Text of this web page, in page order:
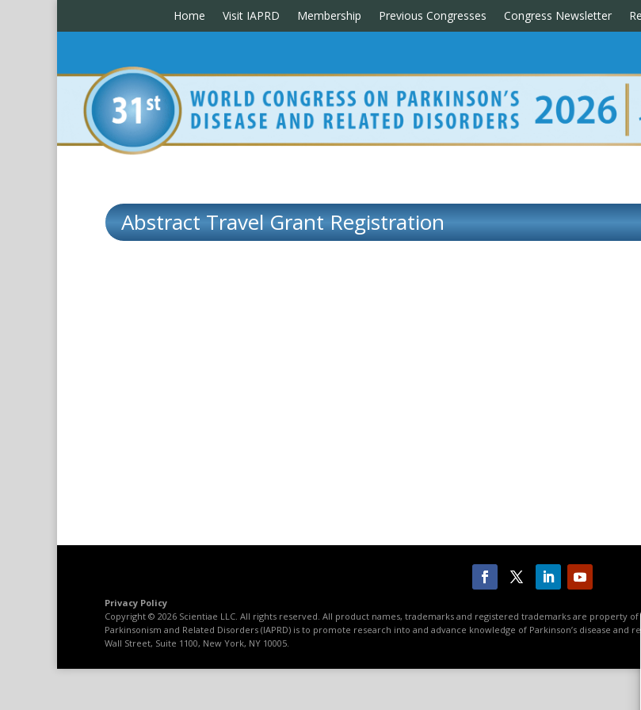
Home Visit IAPRD Membership Previous Congresses Congress Newsletter
Abstract Travel Grant Registration
Privacy Policy
Copyright © 2026 Scientiae LLC. All rights reserved. All product names, trademarks and registered trademarks are property
Parkinsonism and Related Disorders (IAPRD) is to promote research into and advance knowledge of Parkinson’s disease and
Wall Street, Suite 1100, New York, NY 10005.